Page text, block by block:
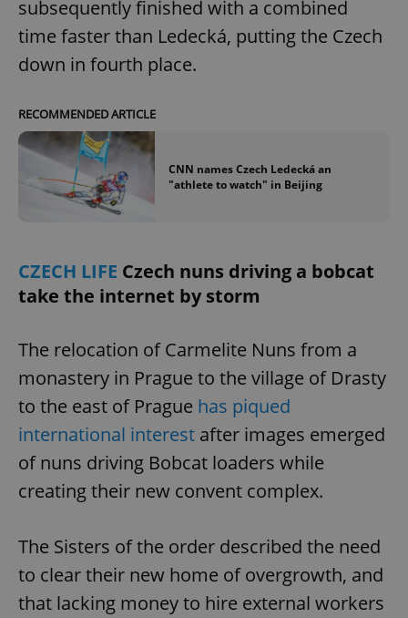
subsequently finished with a combined
time faster than Ledecká, putting the Czech
down in fourth place.
RECOMMENDED ARTICLE
CNN names Czech Ledecká an
"athlete to watch" in Beijing
CZECH LIFE Czech nuns driving a bobcat
take the internet by storm
The relocation of Carmelite Nuns from a
monastery in Prague to the village of Drasty
to the east of Prague has piqued
international interest after images emerged
of nuns driving Bobcat loaders while
creating their new convent complex.
The Sisters of the order described the need
to clear their new home of overgrowth, and
that lacking money to hire external workers
^qs_[0-9]+$ .expats.cz
CookieScriptConsent
CookieScript
.expats.cz